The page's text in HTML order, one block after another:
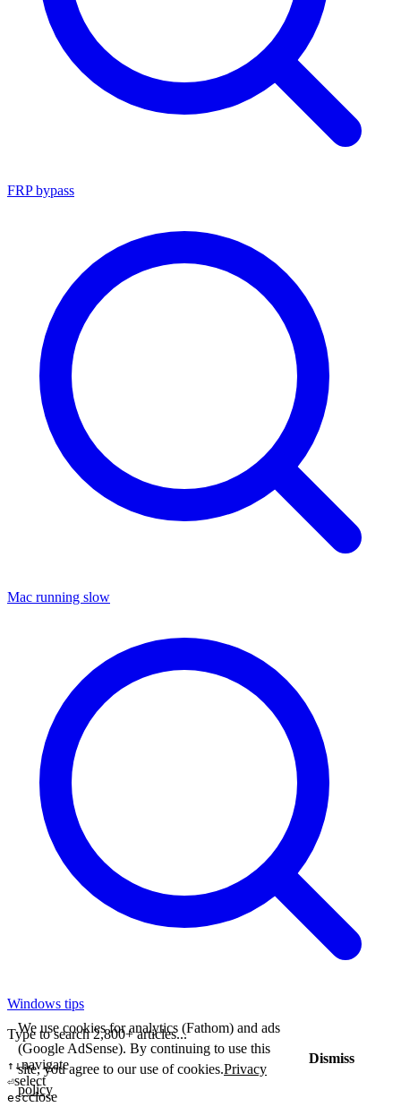
FRP bypass
Mac running slow
Windows tips
Type to search 2,800+ articles...
↑↓navigate
⏎select
escclose
We use cookies for analytics (Fathom) and ads
(Google AdSense). By continuing to use this
site, you agree to our use of cookies.Privacy
policy
Dismiss